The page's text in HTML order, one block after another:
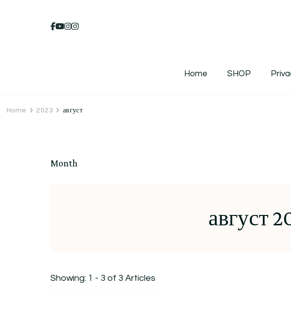
Home SHOP
Home 2023 август
Month
август
Showing: 1 - 3 of 3 Articles